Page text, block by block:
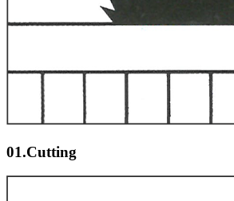
01.Cutting